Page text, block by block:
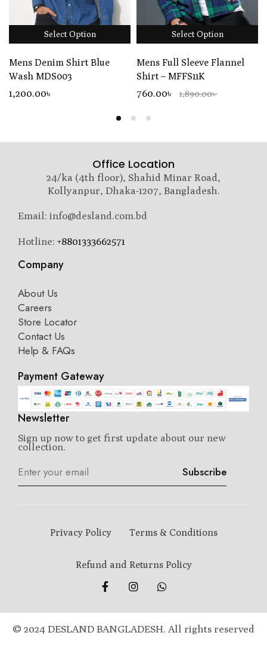
Select Option
Mens Denim Shirt Blue
Wash MDS003
1,200.00৳
Select Option
Mens Full Sleeve Flannel
Shirt – MFFS11K
760.00৳ 1,890.00৳
Office Location
24/ka (4th floor), Shahid Minar Road,
Kollyanpur, Dhaka-1207, Bangladesh.
Email: info@desland.com.bd
Hotline: +8801333662571
Company
About Us
Careers
Store Locator
Contact Us
Help & FAQs
Payment Gateway
Newsletter
Sign up now to get first update about our new
collection.
Subscribe
Privacy Policy Terms & Conditions
Refund and Returns Policy
© 2024 DESLAND BANGLADESH. All rights reserved